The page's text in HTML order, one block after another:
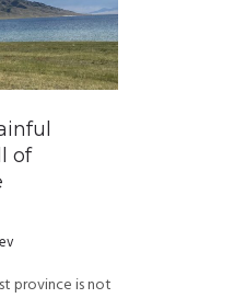
of
province is not